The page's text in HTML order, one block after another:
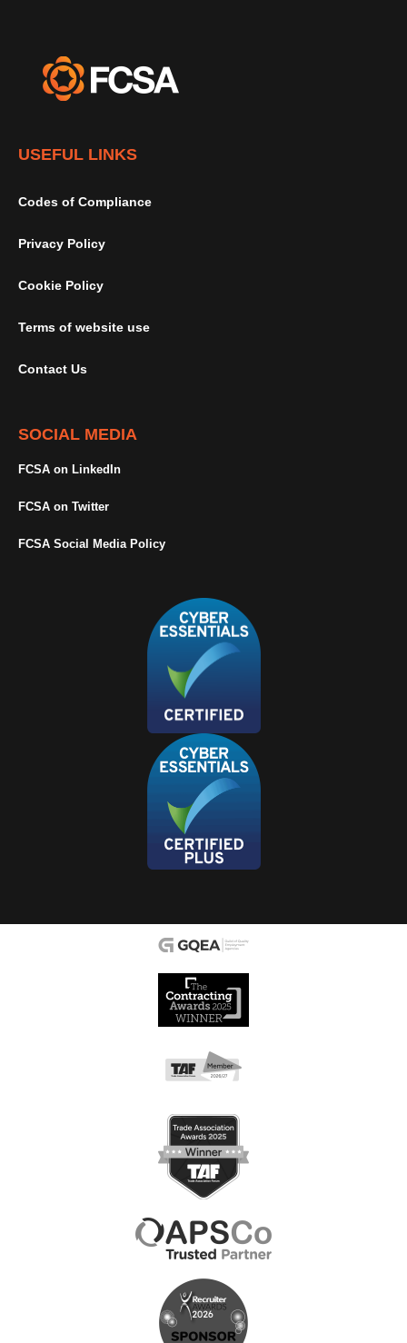
USEFUL LINKS
Codes of Compliance
Privacy Policy
Cookie Policy
Terms of website use
Contact Us
SOCIAL MEDIA
FCSA on LinkedIn
FCSA on Twitter
FCSA Social Media Policy